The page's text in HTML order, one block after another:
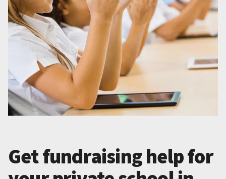
Get fundraising help for